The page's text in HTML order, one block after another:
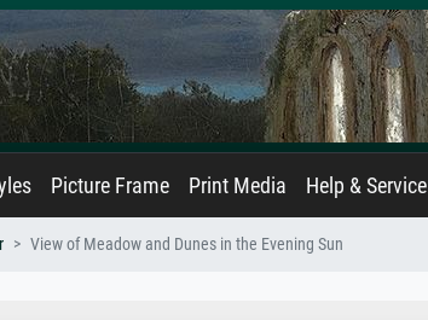
Picture Frame Print Media Help & Service
View of Meadow and Dunes in the Evening Sun